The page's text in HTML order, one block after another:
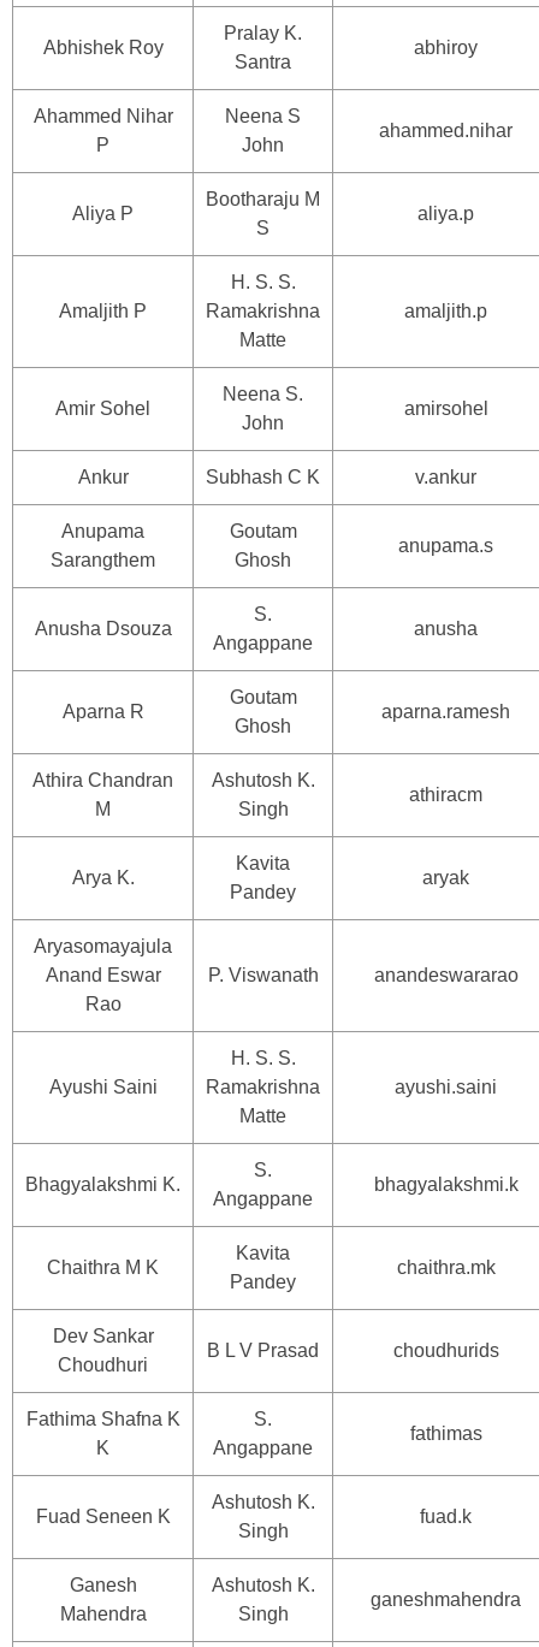
Abhishek Roy
Pralay K.
Santra
abhiroy
Ahammed Nihar
P
Neena S
John
ahammed.nihar
Aliya P
Bootharaju M
S
aliya.p
Amaljith P
H. S. S.
Ramakrishna
Matte
amaljith.p
Amir Sohel
Neena S.
John
amirsohel
Ankur Subhash C K v.ankur
Anupama
Sarangthem
Goutam
Ghosh
anupama.s
Anusha Dsouza
S.
Angappane
anusha
Aparna R
Goutam
Ghosh
aparna.ramesh
Athira Chandran
M
Ashutosh K.
Singh
athiracm
Arya K.
Kavita
Pandey
aryak
Aryasomayajula
Anand Eswar
Rao
P. Viswanath anandeswararao
Ayushi Saini
H. S. S.
Ramakrishna
Matte
ayushi.saini
Bhagyalakshmi K.
S.
Angappane
bhagyalakshmi.k
Chaithra M K
Kavita
Pandey
chaithra.mk
Dev Sankar
Choudhuri
B L V Prasad choudhurids
Fathima Shafna K
K
S.
Angappane
fathimas
Fuad Seneen K
Ashutosh K.
Singh
fuad.k
Ganesh
Mahendra
Ashutosh K.
Singh
ganeshmahendra